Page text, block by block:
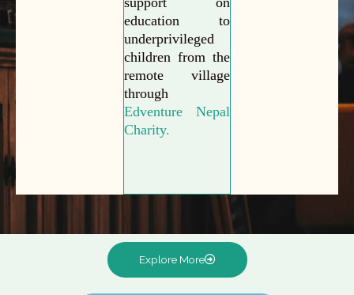
education to
underprivileged
children from the
remote village
through
Edventure Nepal
Charity.
Explore More